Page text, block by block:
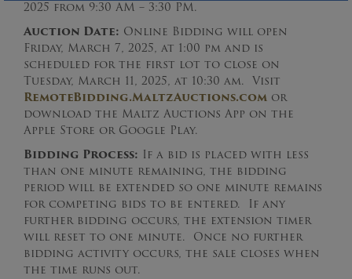
2025 from 9:30 AM – 3:30 PM.
Auction Date: Online Bidding will open
Friday, March 7, 2025, at 1:00 pm and is
scheduled for the first lot to close on
Tuesday, March 11, 2025, at 10:30 am. Visit
RemoteBidding.MaltzAuctions.com or
download the Maltz Auctions App on the
Apple Store or Google Play.
Bidding Process: If a bid is placed with less
than one minute remaining, the bidding
period will be extended so one minute remains
for competing bids to be entered. If any
further bidding occurs, the extension timer
will reset to one minute. Once no further
bidding activity occurs, the sale closes when
the time runs out.